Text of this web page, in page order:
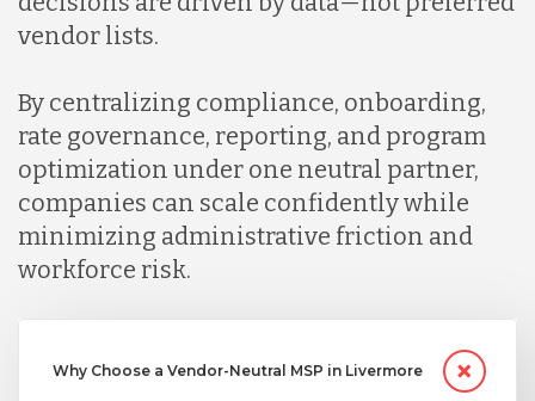
vendor lists.
By centralizing compliance, onboarding,
rate governance, reporting, and program
optimization under one neutral partner,
companies can scale confidently while
minimizing administrative friction and
workforce risk.
Why Choose a Vendor-Neutral MSP in Livermore